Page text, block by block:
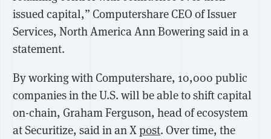
issued capital,” Computershare CEO of Issuer
Services, North America Ann Bowering said in a
statement.
By working with Computershare, 10,000 public
companies in the U.S. will be able to shift capital
on-chain, Graham Ferguson, head of ecosystem
at Securitize, said in an Xpost. Over time, the